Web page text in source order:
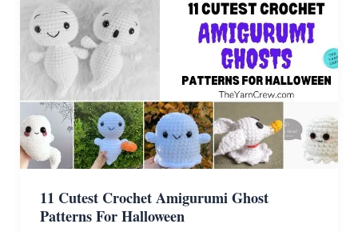
11 Cutest Crochet Amigurumi Ghost
Patterns For Halloween